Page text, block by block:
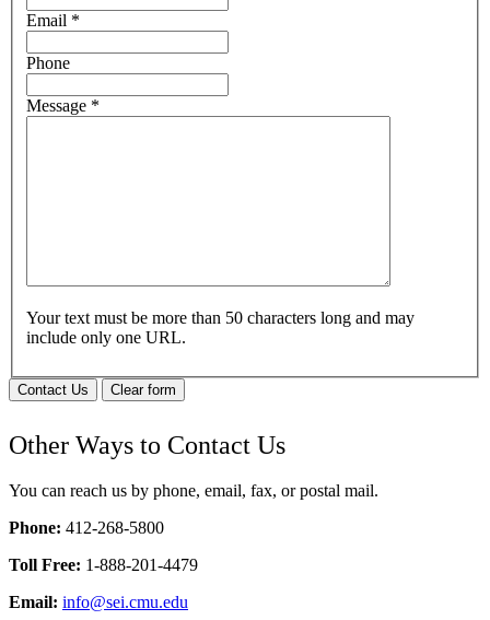
Email *
Phone
Message *
Your text must be more than 50 characters long and may
include only one URL.
Contact Us Clear form
Other Ways to Contact Us
You can reach us by phone, email, fax, or postal mail.
Phone: 412-268-5800
Toll Free: 1-888-201-4479
Email: info@sei.cmu.edu